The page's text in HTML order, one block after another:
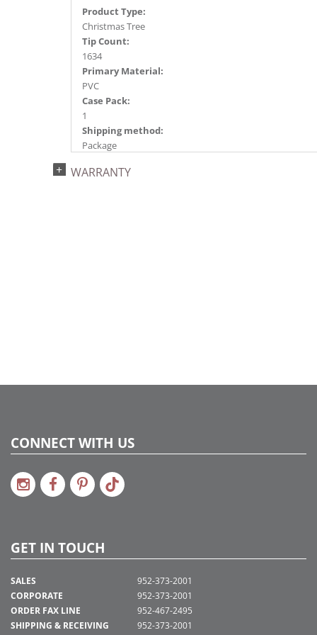
Product Type:
Christmas Tree
Tip Count:
1634
Primary Material:
PVC
Case Pack:
1
Shipping method:
Package
734205436707
WARRANTY
CONNECT WITH US
GET IN TOUCH
SALES
CORPORATE
ORDER FAX LINE
SHIPPING & RECEIVING
952-373-2001
952-373-2001
952-467-2495
952-373-2001